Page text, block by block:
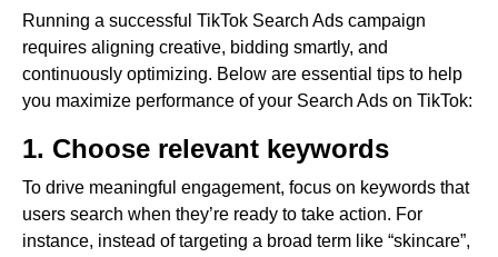
Running a successful TikTok Search Ads campaign
requires aligning creative, bidding smartly, and
continuously optimizing. Below are essential tips to help
you maximize performance of your Search Ads on TikTok:
1. Choose relevant keywords
To drive meaningful engagement, focus on keywords that
users search when they’re ready to take action. For
instance, instead of targeting a broad term like “skincare”,